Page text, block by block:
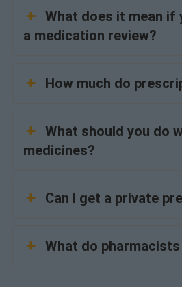
What does it mean if
a medication review?
How much do
What should you do
medicines?
Can I get a private
What do